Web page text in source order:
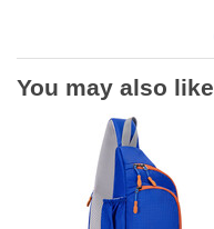
You may also like